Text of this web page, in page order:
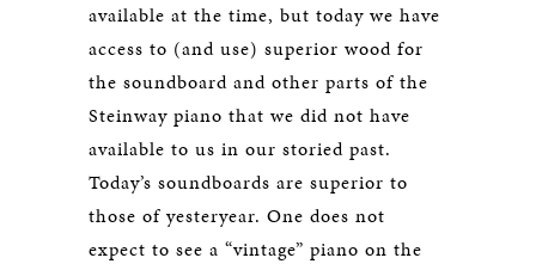
available at the time, but today we have
access to (and use) superior wood for
the soundboard and other parts of the
Steinway piano that we did not have
available to us in our storied past.
Today’s soundboards are superior to
those of yesteryear. One does not
expect to see a “vintage” piano on the